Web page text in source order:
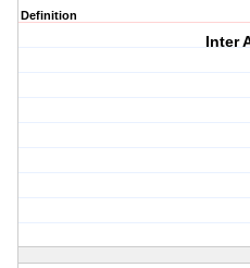
Definition
Inter